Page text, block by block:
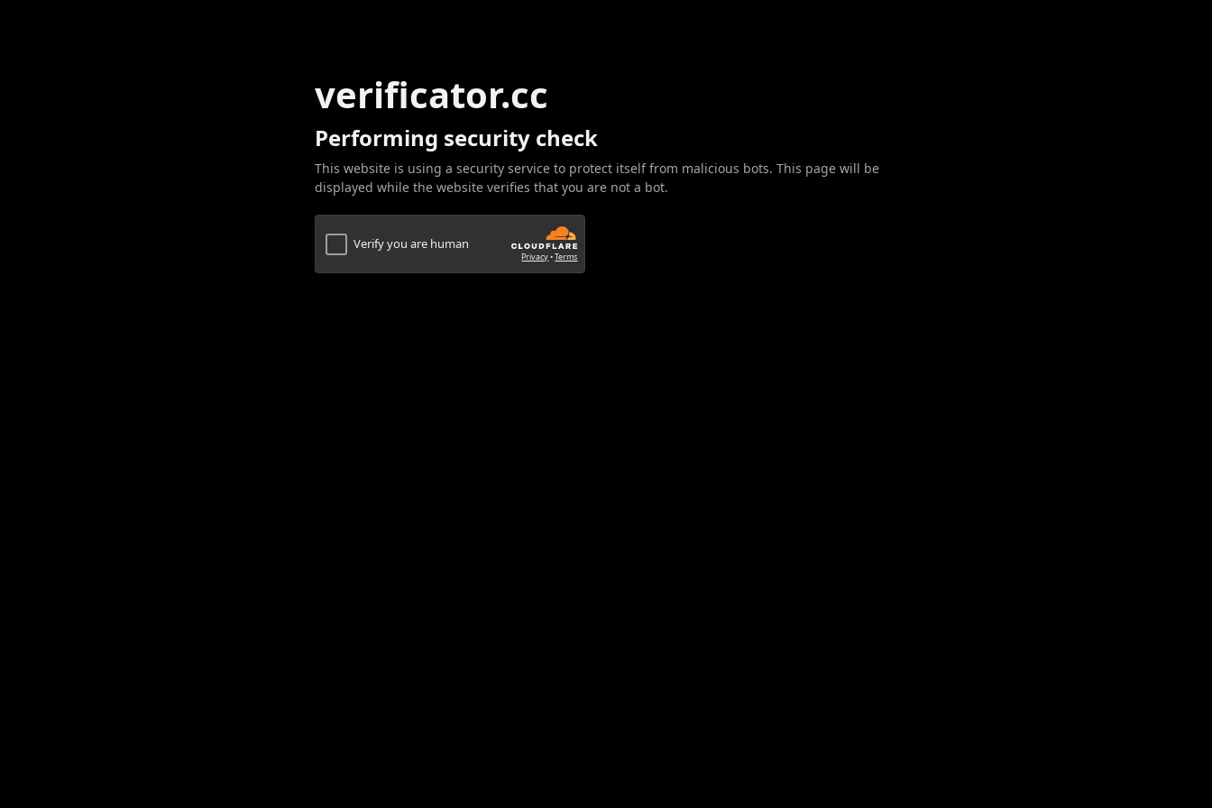
verificator.cc
Performing security check
This website is using a security service to protect itself from malicious bots. This page will be
displayed while the website verifies that you are not a bot.
Verify you are human
Privacy•Terms